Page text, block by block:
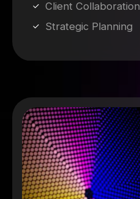
Client Collaboration
Strategic Planning